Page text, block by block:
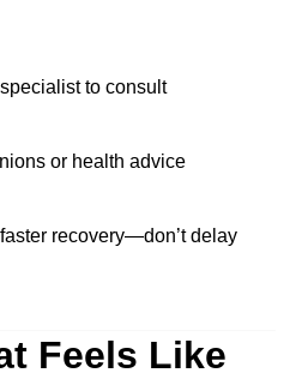
to consult
or health advice
recovery—don’t delay
Feels Like